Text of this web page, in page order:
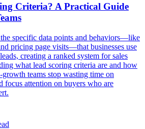
Criteria? A Practical Guide
specific data points and behaviors—like
pricing page visits—that businesses use
creating a ranked system for sales
what lead scoring criteria are and how
teams stop wasting time on
focus attention on buyers who are